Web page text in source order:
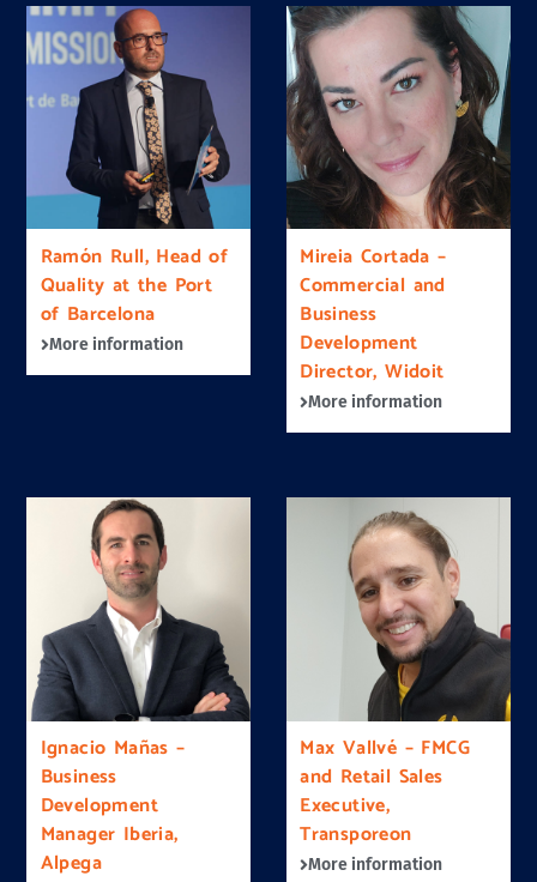
Ramón Rull, Head of
Quality at the Port
of Barcelona
More information
Mireia Cortada –
Commercial and
Business
Development
Director, Widoit
More information
Ignacio Mañas –
Business
Development
Manager Iberia,
Alpega
Max Vallvé – FMCG
and Retail Sales
Executive,
Transporeon
More information